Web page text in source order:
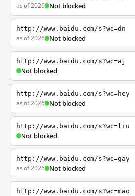
as of 2026 Not blocked
http://www.baidu.com/s?wd=dn
as of 2026 Not blocked
http://www.baidu.com/s?wd=aj
Not blocked
http://www.baidu.com/s?wd=hey
as of 2026 Not blocked
http://www.baidu.com/s?wd=liu
Not blocked
http://www.baidu.com/s?wd=gay
as of 2026 Not blocked
http://www.baidu.com/s?wd=mao